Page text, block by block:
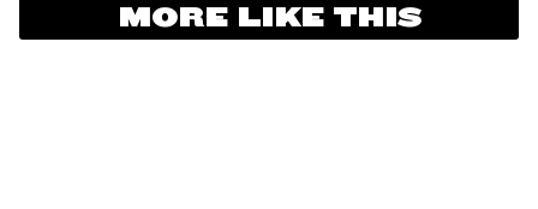
MORE LIKE THIS